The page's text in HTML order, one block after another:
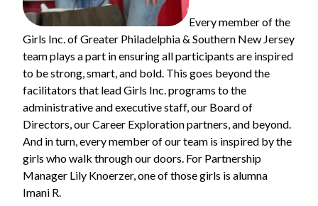
Every member of the
Girls Inc. of Greater Philadelphia & Southern New Jersey
team plays a part in ensuring all participants are inspired
to be strong, smart, and bold. This goes beyond the
facilitators that lead Girls Inc. programs to the
administrative and executive staff, our Board of
Directors, our Career Exploration partners, and beyond.
And in turn, every member of our team is inspired by the
girls who walk through our doors. For Partnership
Manager Lily Knoerzer, one of those girls is alumna
Imani R.